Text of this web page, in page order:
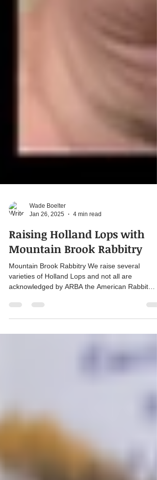
Jan 26, 2025
4 min read
Raising Holland Lops with
Mountain Brook Rabbitry
Mountain Brook Rabbitry We raise several
varieties of Holland Lops and not all are
acknowledged by ARBA the American Rabbit